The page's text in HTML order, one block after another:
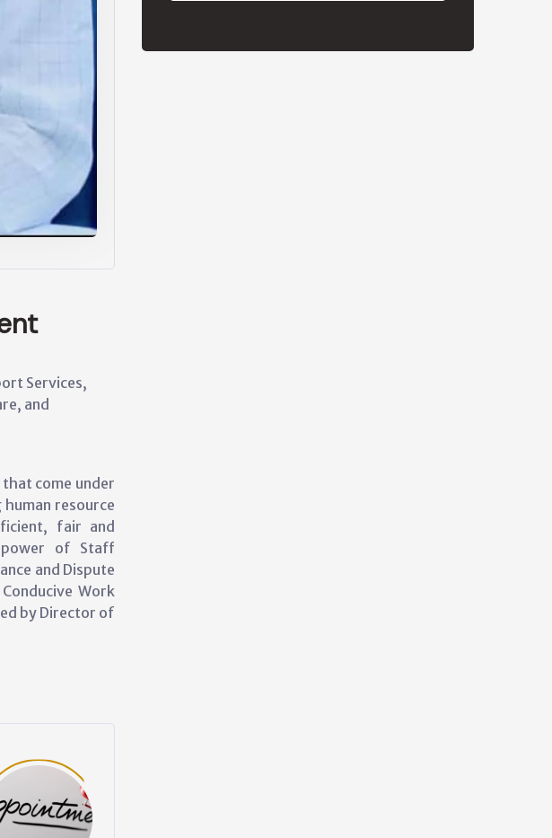
Services,
and
come under
resource
fair and
power of Staff
and Dispute
Work
by Director of